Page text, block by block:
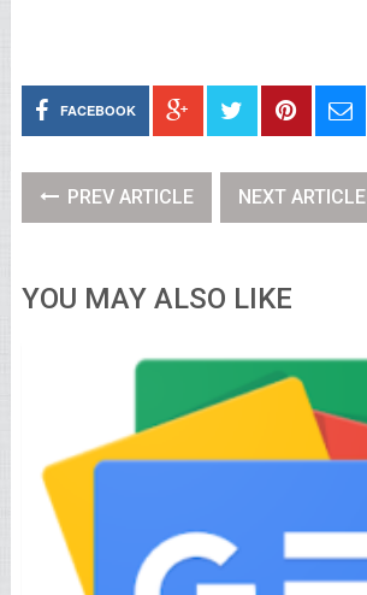
FACEBOOK
PREV ARTICLE NEXT ARTICLE
YOU MAY ALSO LIKE